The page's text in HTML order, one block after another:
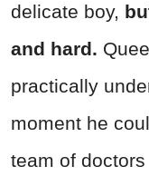
delicate boy,
and hard.
practically
moment he
team of